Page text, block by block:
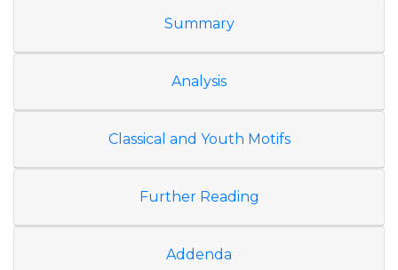
Summary
Analysis
Classical and Youth Motifs
Further Reading
Addenda